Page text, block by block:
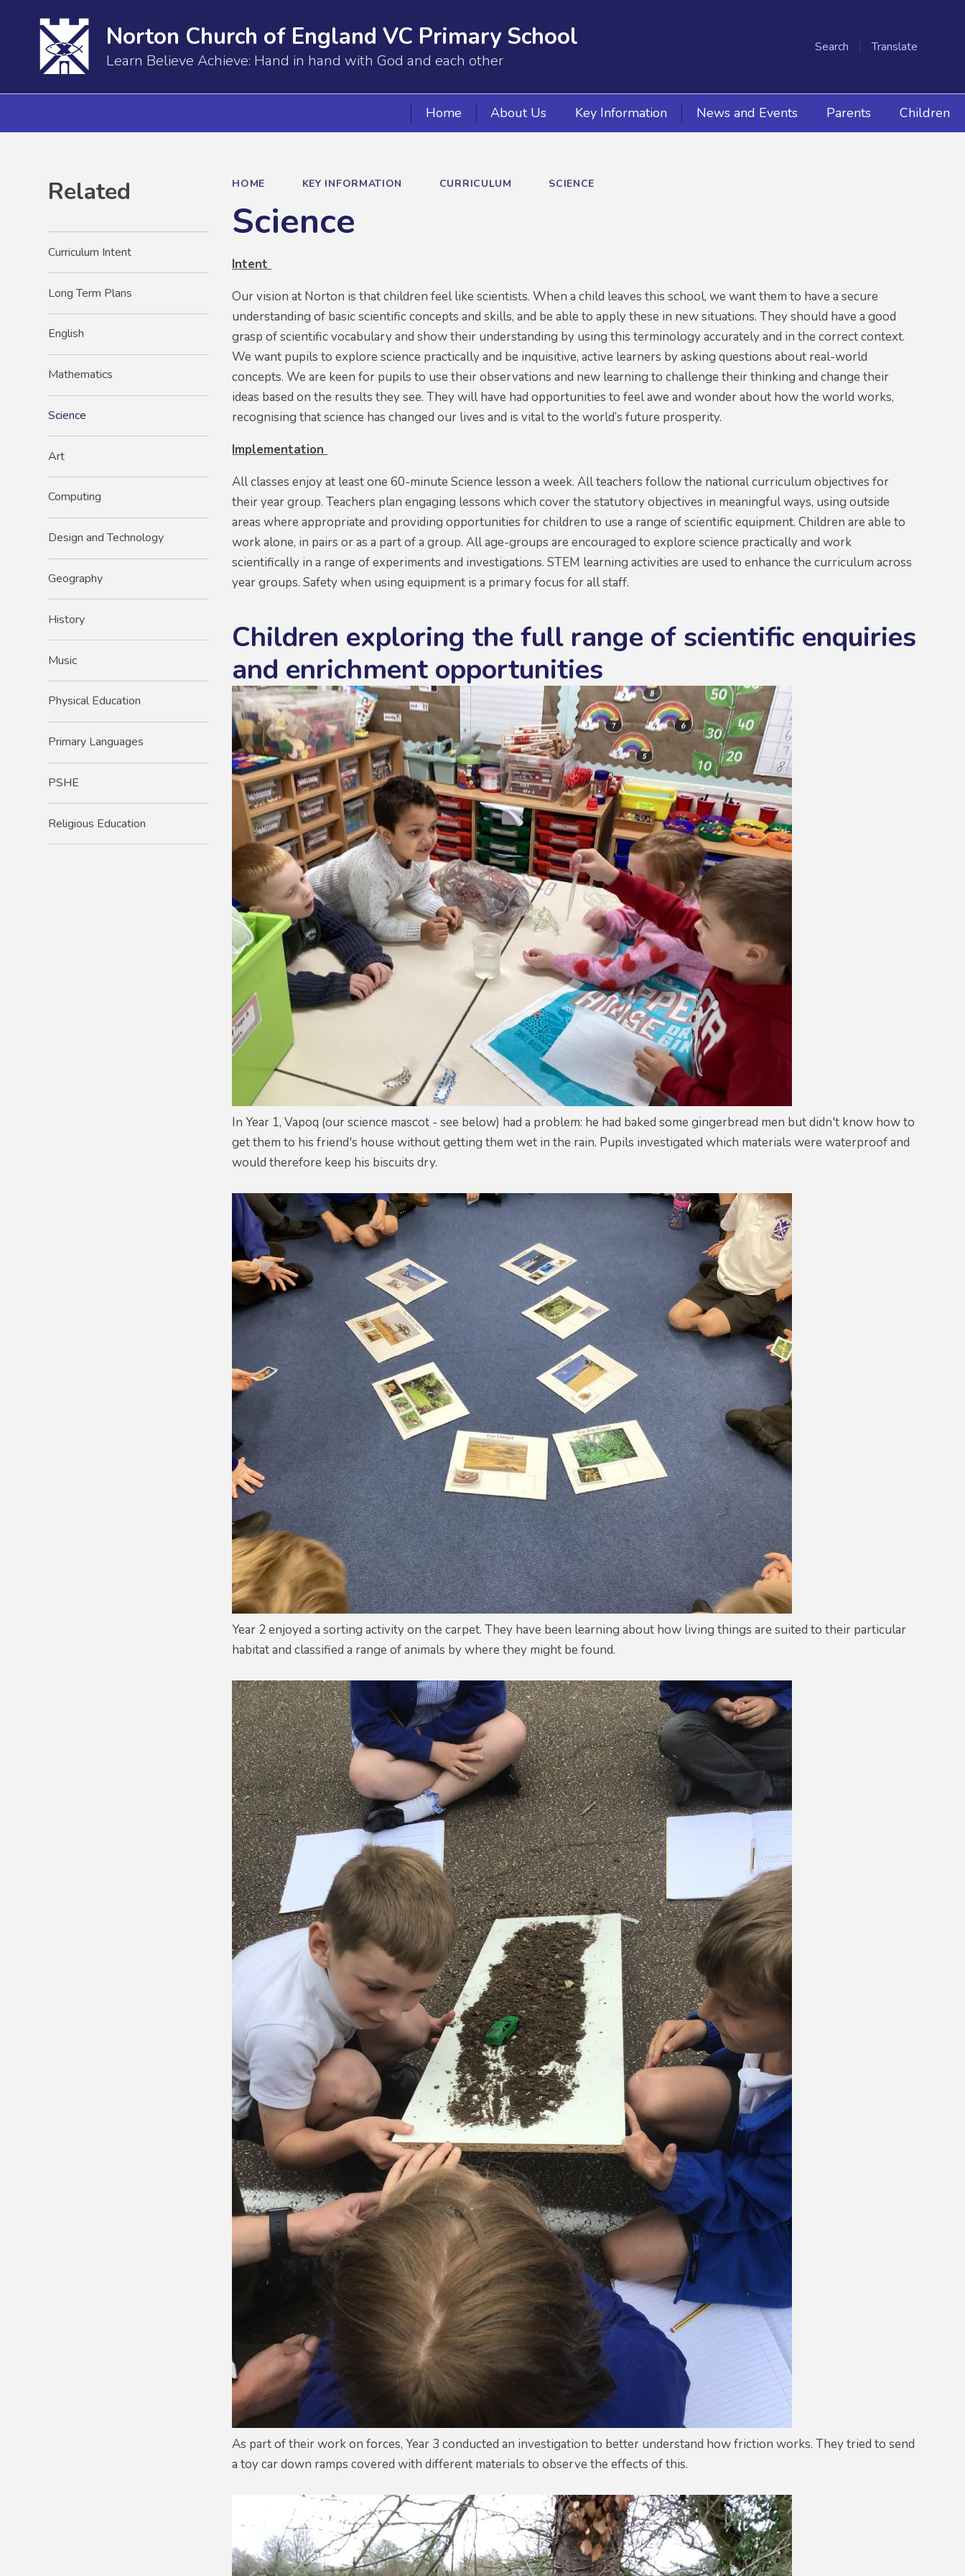
Search Translate
Norton Church of England VC Primary School
Learn Believe Achieve: Hand in hand with God and each other
Home About Us Key Information News and Events Parents Children
HOME KEY INFORMATION CURRICULUM SCIENCE
Science
Intent
Our vision at Norton is that children feel like scientists. When a child leaves this school, we want them to have a secure
understanding of basic scientific concepts and skills, and be able to apply these in new situations. They should have a good
grasp of scientific vocabulary and show their understanding by using this terminology accurately and in the correct context.
We want pupils to explore science practically and be inquisitive, active learners by asking questions about real-world
concepts. We are keen for pupils to use their observations and new learning to challenge their thinking and change their
ideas based on the results they see. They will have had opportunities to feel awe and wonder about how the world works,
recognising that science has changed our lives and is vital to the world’s future prosperity.
Implementation
All classes enjoy at least one 60-minute Science lesson a week. All teachers follow the national curriculum objectives for
their year group. Teachers plan engaging lessons which cover the statutory objectives in meaningful ways, using outside
areas where appropriate and providing opportunities for children to use a range of scientific equipment. Children are able to
work alone, in pairs or as a part of a group. All age-groups are encouraged to explore science practically and work
scientifically in a range of experiments and investigations. STEM learning activities are used to enhance the curriculum across
year groups. Safety when using equipment is a primary focus for all staff.
Children exploring the full range of scientific enquiries
and enrichment opportunities
In Year 1, Vapoq (our science mascot - see below) had a problem: he had baked some gingerbread men but didn't know how to
get them to his friend's house without getting them wet in the rain. Pupils investigated which materials were waterproof and
would therefore keep his biscuits dry.
Year 2 enjoyed a sorting activity on the carpet. They have been learning about how living things are suited to their particular
habitat and classified a range of animals by where they might be found.
As part of their work on forces, Year 3 conducted an investigation to better understand how friction works. They tried to send
a toy car down ramps covered with different materials to observe the effects of this.
Related
Curriculum Intent
Long Term Plans
English
Mathematics
Science
Art
Computing
Design and Technology
Geography
History
Music
Physical Education
Primary Languages
PSHE
Religious Education